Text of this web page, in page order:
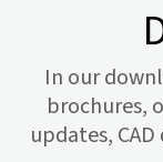
In our
brochures,
updates,